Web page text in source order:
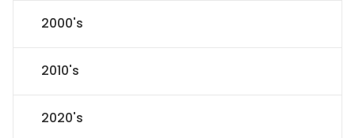
2000's
2010's
2020's